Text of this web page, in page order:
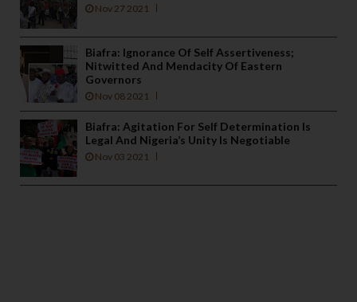
Nov 27 2021
Biafra: Ignorance Of Self Assertiveness;
Nitwitted And Mendacity Of Eastern
Governors
Nov 08 2021
Biafra: Agitation For Self Determination Is
Legal And Nigeria’s Unity Is Negotiable
Nov 03 2021